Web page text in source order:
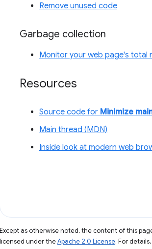
Remove unused code
Garbage collection
Monitor your web page's total
Resources
Source code for Minimize
Main thread (MDN)
Inside look at modern web
Except as otherwise noted, the content of this
licensed under theApache 2.0 License. For